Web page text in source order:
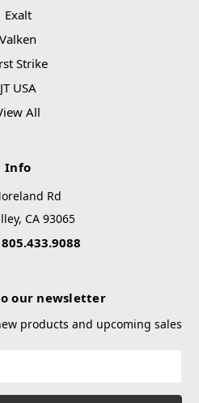
Exalt
Valken
Strike
JT USA
All
Info
Rd
CA 93065
our newsletter
products and upcoming sales